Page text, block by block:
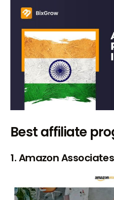
Best affiliate
1. Amazon Associates